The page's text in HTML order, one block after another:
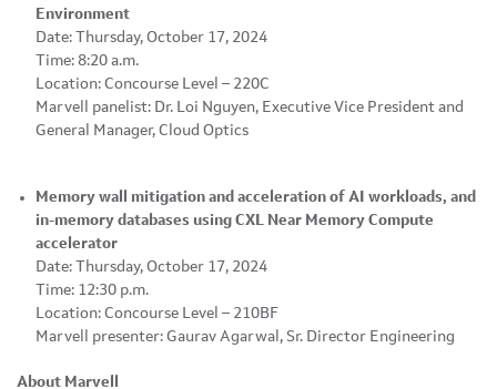
Environment
Date: Thursday, October 17, 2024
Time: 8:20 a.m.
Location: Concourse Level – 220C
Marvell panelist: Dr. Loi Nguyen, Executive Vice President and
General Manager, Cloud Optics
Memory wall mitigation and acceleration of AI workloads, and
in-memory databases using CXL Near Memory Compute
accelerator
Date: Thursday, October 17, 2024
Time: 12:30 p.m.
Location: Concourse Level – 210BF
Marvell presenter: Gaurav Agarwal, Sr. Director Engineering
About Marvell